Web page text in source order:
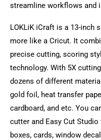
streamline workflows and
LOKLiK iCraft is a 13-inch
more like a Cricut. It
precise cutting, scoring
technology. With 5X
dozens of different
gold foil, heat transfer
cardboard, and etc. You
cutter and Easy Cut
boxes, cards, window